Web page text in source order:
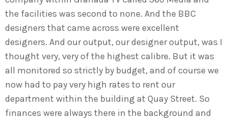
the facilities was second to none. And the BBC
designers that came across were excellent
designers. And our output, our designer output, was I
thought very, very of the highest calibre. But it was
all monitored so strictly by budget, and of course we
now had to pay very high rates to rent our
department within the building at Quay Street. So
finances were always there in the background and